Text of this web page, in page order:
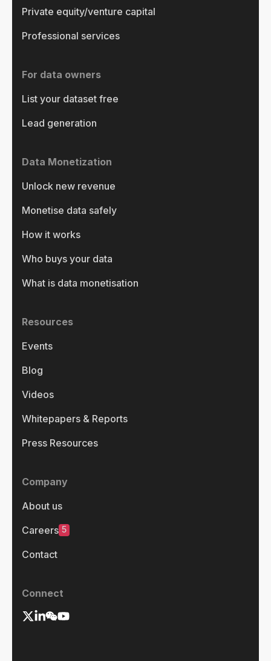
Private equity/venture capital
Professional services
For data owners
List your dataset free
Lead generation
Data Monetization
Unlock new revenue
Monetise data safely
How it works
Who buys your data
What is data monetisation
Resources
Events
Blog
Videos
Whitepapers & Reports
Press Resources
Company
About us
Careers 5
Contact
Connect